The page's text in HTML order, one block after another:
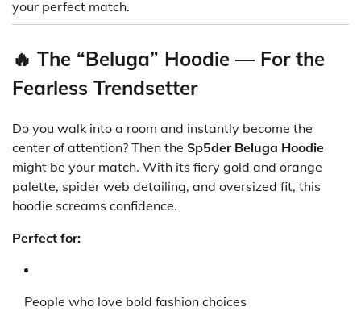
your perfect match.
🔥 The “Beluga” Hoodie — For the
Fearless Trendsetter
Do you walk into a room and instantly become the
center of attention? Then the Sp5der Beluga Hoodie
might be your match. With its fiery gold and orange
palette, spider web detailing, and oversized fit, this
hoodie screams confidence.
Perfect for:
People who love bold fashion choices